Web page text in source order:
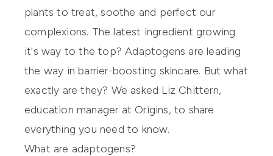
plants to treat, soothe and perfect our
complexions. The latest ingredient growing
it's way to the top? Adaptogens are leading
the way in barrier-boosting skincare. But what
exactly are they? We asked Liz Chittern,
education manager at Origins, to share
everything you need to know.
What are adaptogens?